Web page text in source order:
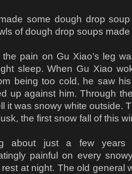
some dough drop
of dough drop soups
the pain on Gu Xiao’s leg
sleep. When Gu Xiao
being too cold, he saw
up against him. Through
it was snowy white outside.
the first snow fall of this
about just a few
painful on every
at night. The old general